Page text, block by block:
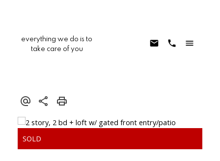
everything we do is to
take care of you